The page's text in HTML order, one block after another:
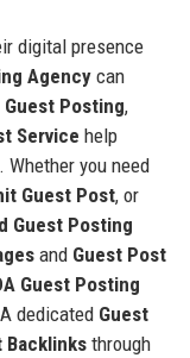
digital presence
Agencycan
Guest Posting,
Service help
you need
Guest Post, or
Guest Posting
and Guest Post
Guest Posting
dedicated Guest
Backlinksthrough